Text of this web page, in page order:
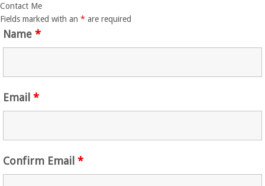
Contact Me
Fields marked with an * are required
Name *
Email *
Confirm Email *